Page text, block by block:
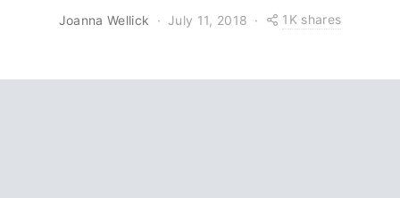
Joanna Wellick July 11, 2018 1K shares